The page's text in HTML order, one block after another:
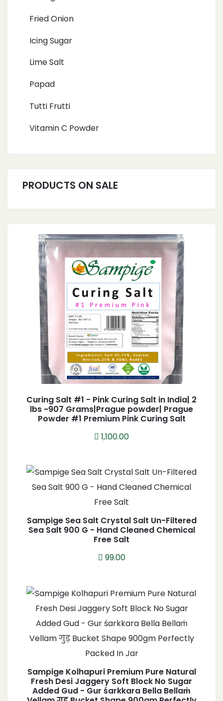
Fried Onion
Icing Sugar
Lime Salt
Papad
Tutti Frutti
Vitamin C Powder
PRODUCTS ON SALE
Curing Salt #1 - Pink Curing Salt in India| 2
lbs ~907 Grams|Prague powder| Prague
Powder #1 Premium Pink Curing Salt
1,100.00
Sampige Sea Salt Crystal Salt Un-Filtered
Sea Salt 900 G - Hand Cleaned Chemical
Free Salt
99.00
Sampige Kolhapuri Premium Pure Natural
Fresh Desi Jaggery Soft Block No Sugar
Added Gud - Gur śarkkara Bella Bellaṁ